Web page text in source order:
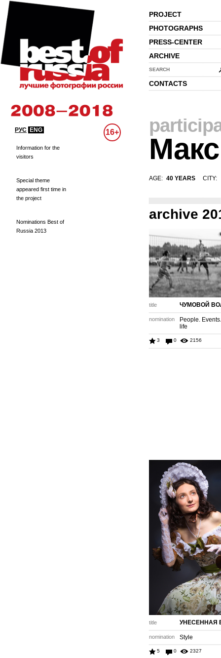
PROJECT
PHOTOGRAPHS
PRESS-CENTER
ARCHIVE
SEARCH
CONTACTS
РУС ENG 16+
Information for the
visitors
Special theme
appeared first time in
the project
Nominations Best of
Russia 2013
AGE: 40 YEARS CITY:
archive
title ЧУМОВОЙ
nomination
People.
life
3 0 2156
title УНЕСЕННАЯ
nomination Style
5 0 2327